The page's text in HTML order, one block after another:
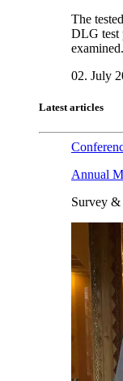
The
DLG test
examined.
02. July
Latest articles
Annual
Survey &